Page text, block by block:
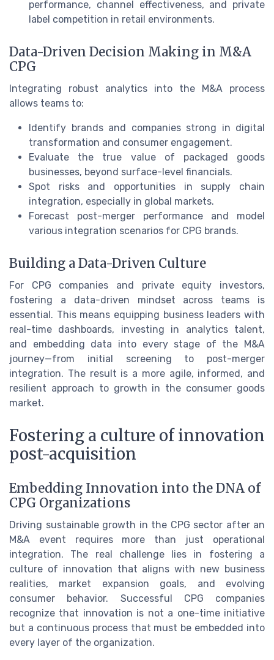
performance, channel effectiveness, and private
label competition in retail environments.
Data-Driven Decision Making in M&A
CPG
Integrating robust analytics into the M&A process
allows teams to:
Identify brands and companies strong in digital
transformation and consumer engagement.
Evaluate the true value of packaged goods
businesses, beyond surface-level financials.
Spot risks and opportunities in supply chain
integration, especially in global markets.
Forecast post-merger performance and model
various integration scenarios for CPG brands.
Building a Data-Driven Culture
For CPG companies and private equity investors,
fostering a data-driven mindset across teams is
essential. This means equipping business leaders with
real-time dashboards, investing in analytics talent,
and embedding data into every stage of the M&A
journey—from initial screening to post-merger
integration. The result is a more agile, informed, and
resilient approach to growth in the consumer goods
market.
Fostering a culture of innovation
post-acquisition
Embedding Innovation into the DNA of
CPG Organizations
Driving sustainable growth in the CPG sector after an
M&A event requires more than just operational
integration. The real challenge lies in fostering a
culture of innovation that aligns with new business
realities, market expansion goals, and evolving
consumer behavior. Successful CPG companies
recognize that innovation is not a one-time initiative
but a continuous process that must be embedded into
every layer of the organization.